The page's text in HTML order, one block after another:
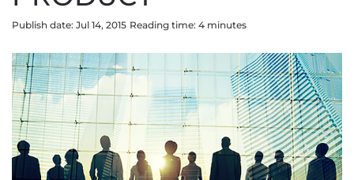
Publish date: Jul 14, 2015 Reading time: 4 minutes